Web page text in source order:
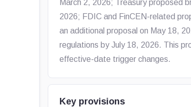
March 2, 2026; Treasury proposed
2026; FDIC and FinCEN-related
an additional proposal on May 18,
regulations by July 18, 2026. This
effective-date trigger changes.
Key provisions